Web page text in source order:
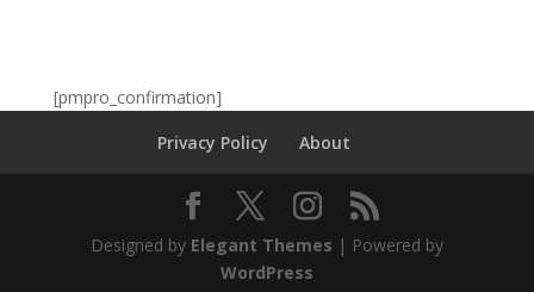
[pmpro_confirmation]
Privacy Policy
About
Designed by Elegant Themes | Powered by
WordPress